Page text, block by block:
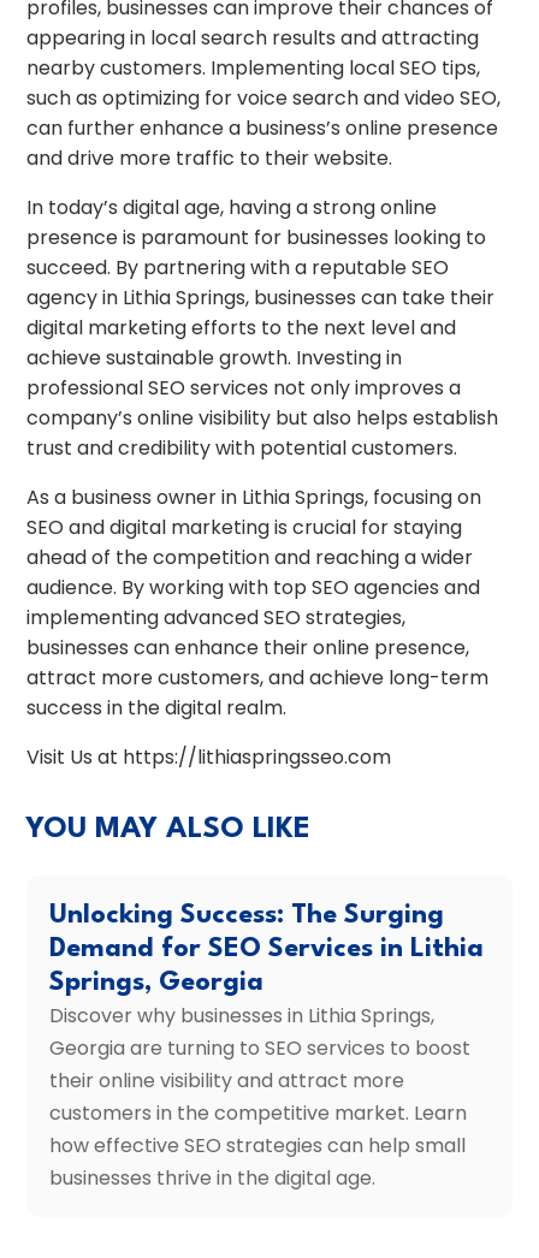
profiles, businesses can improve their chances of
appearing in local search results and attracting
nearby customers. Implementing local SEO tips,
such as optimizing for voice search and video SEO,
can further enhance a business’s online presence
and drive more traffic to their website.
In today’s digital age, having a strong online
presence is paramount for businesses looking to
succeed. By partnering with a reputable SEO
agency in Lithia Springs, businesses can take their
digital marketing efforts to the next level and
achieve sustainable growth. Investing in
professional SEO services not only improves a
company’s online visibility but also helps establish
trust and credibility with potential customers.
As a business owner in Lithia Springs, focusing on
SEO and digital marketing is crucial for staying
ahead of the competition and reaching a wider
audience. By working with top SEO agencies and
implementing advanced SEO strategies,
businesses can enhance their online presence,
attract more customers, and achieve long-term
success in the digital realm.
Visit Us at https://lithiaspringsseo.com
YOU MAY ALSO LIKE
Unlocking Success: The Surging
Demand for SEO Services in Lithia
Springs, Georgia
Discover why businesses in Lithia Springs,
Georgia are turning to SEO services to boost
their online visibility and attract more
customers in the competitive market. Learn
how effective SEO strategies can help small
businesses thrive in the digital age.